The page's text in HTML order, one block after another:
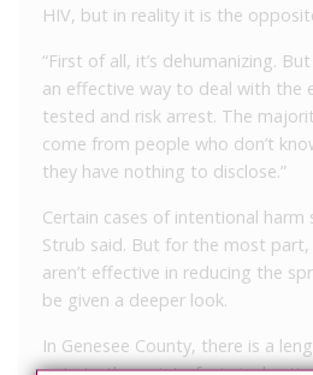
HIV, but in reality it is the
“First of all, it’s dehumanizing.
an effective way to deal with the
tested and risk arrest. The
come from people who don’t
they have nothing to disclose.”
Certain cases of intentional
Strub said. But for the most
aren’t effective in reducing the
be given a deeper look.
In Genesee County, there is a